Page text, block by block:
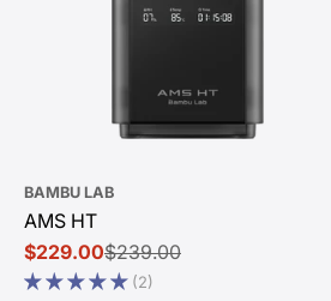
BAMBU LAB
AMS HT
Sale
price
$229.00
Regular
price
$239.00
(2)